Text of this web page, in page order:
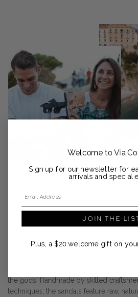
Ancient Greek Sandals
the gods. Handmade by skilled
techniques, the sandals feature raw,
Welcome to Via
Sign up for our newsletter for
arrivals and special
JOIN THE
Plus, a $20 welcome gift on